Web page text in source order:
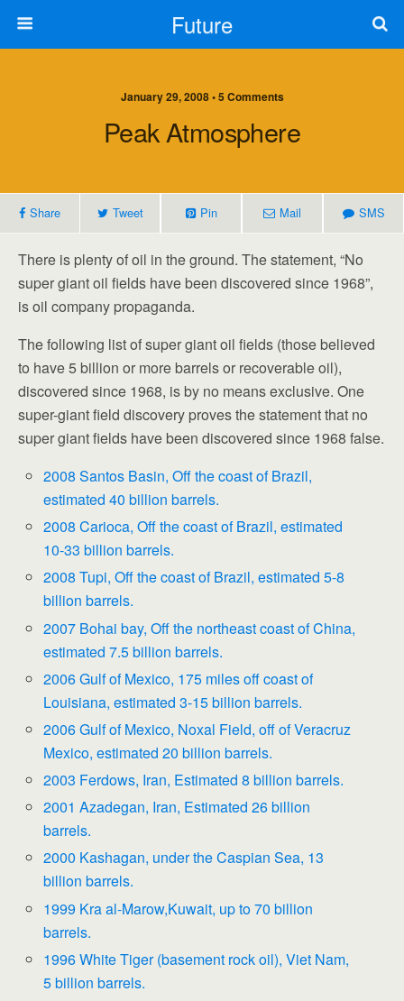
Future
January 29, 2008 • 5 Comments
Peak Atmosphere
Share Tweet Pin Mail SMS
There is plenty of oil in the ground. The statement, “No
super giant oil fields have been discovered since 1968”,
is oil company propaganda.
The following list of super giant oil fields (those believed
to have 5 billion or more barrels or recoverable oil),
discovered since 1968, is by no means exclusive. One
super-giant field discovery proves the statement that no
super giant fields have been discovered since 1968 false.
2008 Santos Basin, Off the coast of Brazil,
estimated 40 billion barrels.
2008 Carioca, Off the coast of Brazil, estimated
10-33 billion barrels.
2008 Tupi, Off the coast of Brazil, estimated 5-8
billion barrels.
2007 Bohai bay, Off the northeast coast of China,
estimated 7.5 billion barrels.
2006 Gulf of Mexico, 175 miles off coast of
Louisiana, estimated 3-15 billion barrels.
2006 Gulf of Mexico, Noxal Field, off of Veracruz
Mexico, estimated 20 billion barrels.
2003 Ferdows, Iran, Estimated 8 billion barrels.
2001 Azadegan, Iran, Estimated 26 billion
barrels.
2000 Kashagan, under the Caspian Sea, 13
billion barrels.
1999 Kra al-Marow,Kuwait, up to 70 billion
barrels.
1996 White Tiger (basement rock oil), Viet Nam,
5 billion barrels.